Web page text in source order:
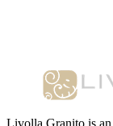
Livolla Granito is